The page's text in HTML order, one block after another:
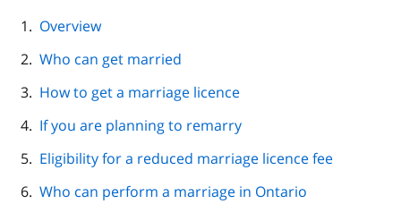
Overview
Who can get married
How to get a marriage licence
If you are planning to remarry
Eligibility for a reduced marriage licence fee
Who can perform a marriage in Ontario